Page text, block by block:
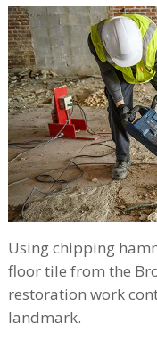
Using chipping
floor tile from the
restoration work
landmark.